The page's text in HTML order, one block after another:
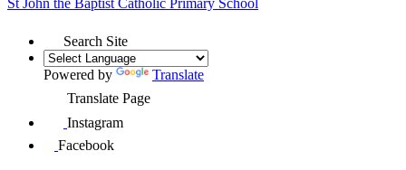
Search Site
Powered by
Translate
Translate Page
Instagram
Facebook